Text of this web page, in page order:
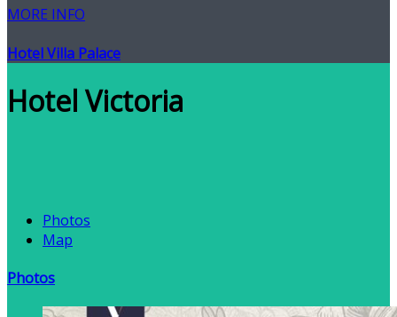
MORE INFO
Hotel Villa Palace
Hotel Victoria
Photos
Map
Photos